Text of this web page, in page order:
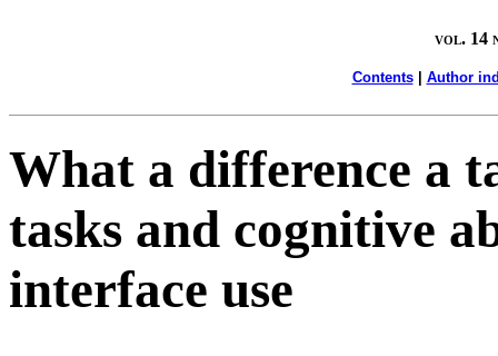
vol. 14
Contents| Author
What a difference a
tasks and cognitive
interface use